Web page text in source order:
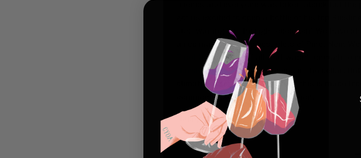
Just waiting for the right occasion! We have
a red made from his best plots of Pinot Noir.
Pinot Noiras well. If all that wasn't enough to
Harslvelu 2021 cuvée remains in the cellar.
climatic conditions are perfect, this is made
commonly used in Tokaj production.
Happy drinking!